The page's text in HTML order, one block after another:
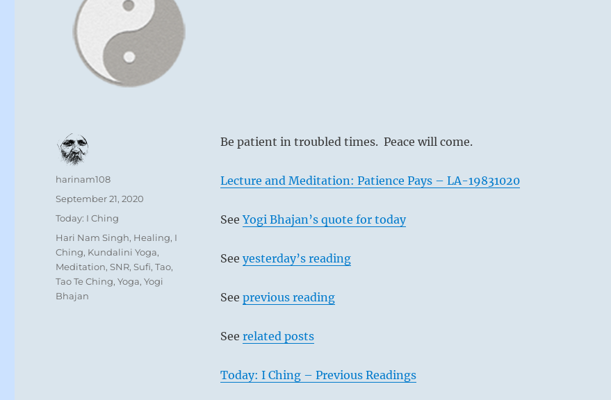
Be patient in troubled times. Peace will come.
Lecture and Meditation: Patience Pays – LA-19831020
SeeYogi Bhajan’s quote for today
See yesterday’s reading
See previous reading
See related posts
Today: I Ching – Previous Readings
Author
harinam108
Posted
September 21, 2020
Categories
Today: I Ching
Tags
Hari Nam Singh, Healing, I
Ching, Kundalini Yoga,
Meditation,SNR,Sufi,Tao,
Tao Te Ching,Yoga,Yogi
Bhajan